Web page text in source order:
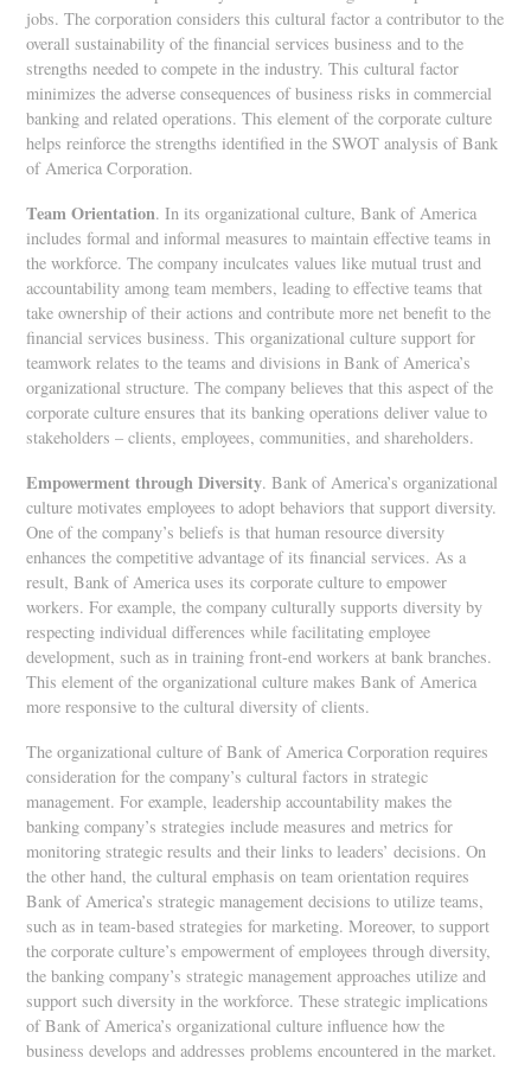
jobs. The corporation considers this cultural factor a contributor to the
overall sustainability of the financial services business and to the
strengths needed to compete in the industry. This cultural factor
minimizes the adverse consequences of business risks in commercial
banking and related operations. This element of the corporate culture
helps reinforce the strengths identified in the SWOT analysis of Bank
of America Corporation.
Team Orientation. In its organizational culture, Bank of America
includes formal and informal measures to maintain effective teams in
the workforce. The company inculcates values like mutual trust and
accountability among team members, leading to effective teams that
take ownership of their actions and contribute more net benefit to the
financial services business. This organizational culture support for
teamwork relates to the teams and divisions in Bank of America’s
organizational structure. The company believes that this aspect of the
corporate culture ensures that its banking operations deliver value to
stakeholders – clients, employees, communities, and shareholders.
Empowerment through Diversity. Bank of America’s organizational
culture motivates employees to adopt behaviors that support diversity.
One of the company’s beliefs is that human resource diversity
enhances the competitive advantage of its financial services. As a
result, Bank of America uses its corporate culture to empower
workers. For example, the company culturally supports diversity by
respecting individual differences while facilitating employee
development, such as in training front-end workers at bank branches.
This element of the organizational culture makes Bank of America
more responsive to the cultural diversity of clients.
The organizational culture of Bank of America Corporation requires
consideration for the company’s cultural factors in strategic
management. For example, leadership accountability makes the
banking company’s strategies include measures and metrics for
monitoring strategic results and their links to leaders’ decisions. On
the other hand, the cultural emphasis on team orientation requires
Bank of America’s strategic management decisions to utilize teams,
such as in team-based strategies for marketing. Moreover, to support
the corporate culture’s empowerment of employees through diversity,
the banking company’s strategic management approaches utilize and
support such diversity in the workforce. These strategic implications
of Bank of America’s organizational culture influence how the
business develops and addresses problems encountered in the market.